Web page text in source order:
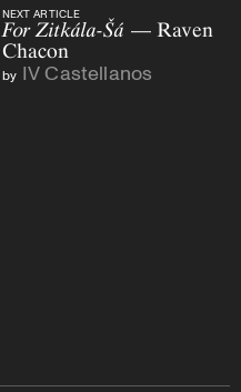
NEXT ARTICLE
NEXT ARTICLE
For Zitkála-Šá — Raven
Chacon
by IV Castellanos